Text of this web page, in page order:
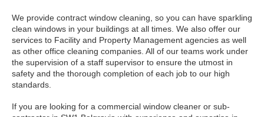
We provide contract window cleaning, so you can have sparkling
clean windows in your buildings at all times. We also offer our
services to Facility and Property Management agencies as well
as other office cleaning companies. All of our teams work under
the supervision of a staff supervisor to ensure the utmost in
safety and the thorough completion of each job to our high
standards.
If you are looking for a commercial window cleaner or sub-